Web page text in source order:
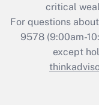
Who
critical
For questions
9578(9:00am-
except